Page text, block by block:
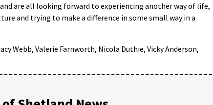
are all looking forward to experiencing another way of life,
and trying to make a difference in some small way in a
Webb, Valerie Farnworth, Nicola Duthie, Vicky Anderson,